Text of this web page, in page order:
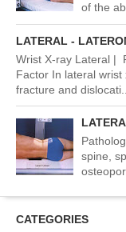
of the
LATERAL -
Wrist X-ray Lateral |
Factor In lateral
fracture and dislocati...
spine,
CATEGORIES